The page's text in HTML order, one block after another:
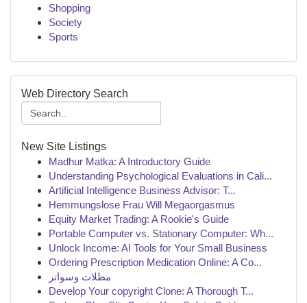
Shopping
Society
Sports
Web Directory Search
New Site Listings
Madhur Matka: A Introductory Guide
Understanding Psychological Evaluations in Cali...
Artificial Intelligence Business Advisor: T...
Hemmungslose Frau Will Megaorgasmus
Equity Market Trading: A Rookie's Guide
Portable Computer vs. Stationary Computer: Wh...
Unlock Income: AI Tools for Your Small Business
Ordering Prescription Medication Online: A Co...
مظلات وسواتر
Develop Your copyright Clone: A Thorough T...